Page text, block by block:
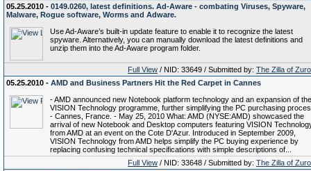
05.25.2010 - 0149.0260, latest definitions. Ad-Aware - combating Viruses, Spyware,
Malware, Rogue software, Worms and Adware.
Use Ad-Aware’s built-in update feature to enable it to recognize the latest
spyware. Alternatively, you can manually download the latest definitions and
unzip them into the Ad-Aware program folder.
Full View / NID: 33649 / Submitted by: The Zilla of
05.25.2010 - AMD and Business Partners Hit the Red Carpet in Cannes
- AMD announced new Notebook platform technology and an expansion of the
VISION Technology programme, further simplifying the PC purchasing
- Cannes, France. - May 25, 2010 What: AMD (NYSE:AMD) showcased the
arrival of new Notebook and Desktop computers featuring VISION
from AMD at an event on the Cote D'Azur. Introduced in September 2009,
VISION Technology from AMD helps simplify the PC buying experience by
replacing confusing technical specifications with simple descriptions of...
Full View / NID: 33648 / Submitted by: The Zilla of